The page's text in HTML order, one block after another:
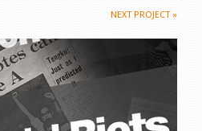
NEXT PROJECT»